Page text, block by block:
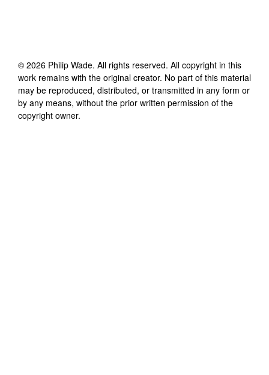
© 2026 Philip Wade. All rights reserved. All copyright in this
work remains with the original creator. No part of this material
may be reproduced, distributed, or transmitted in any form or
by any means, without the prior written permission of the
copyright owner.